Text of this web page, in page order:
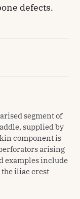
defects.
segment of
supplied by
component is
arising
examples include
the iliac crest